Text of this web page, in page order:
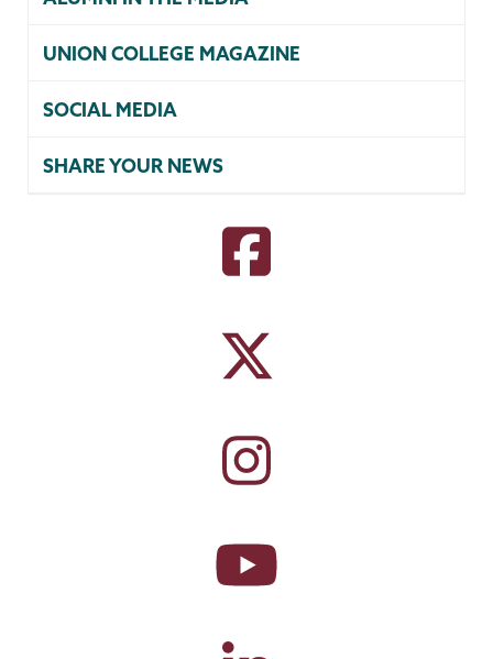
UNION COLLEGE MAGAZINE
SOCIAL MEDIA
SHARE YOUR NEWS